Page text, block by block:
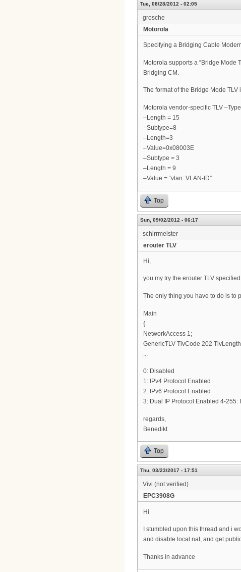
Tue, 08/28/2012 - 02:05
grosche
Motorola
Specifying a Bridging Cable
Motorola supports a “Bridge Mode
Bridging CM.
The format of the Bridge Mode TLV
Motorola vendor-specific TLV
–Length = 15
–Subtype=8
–Length=3
–Value=0x08003E
–Subtype = 3
–Length = 9
–Value = “vlan: VLAN-ID”
Top
Sun, 09/02/2012 - 06:17
schirrmeister
erouter TLV
Hi,
you my try the erouter TLV
The only thing you have to do is to
Main
{
NetworkAccess 1;
GenericTLV TlvCode 202
0: Disabled
1: IPv4 Protocol Enabled
2: IPv6 Protocol Enabled
3: Dual IP Protocol Enabled 4-255:
regards,
Benedikt
Top
Thu, 03/23/2017 - 17:51
Vivi (not verified)
EPC3908G
Hi
I stumbled upon this thread and i
and disable local nat, and get
Thanks in advance